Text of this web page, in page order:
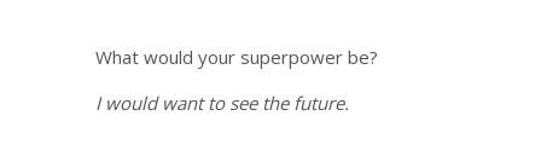
What would your superpower be?
I would want to see the future.